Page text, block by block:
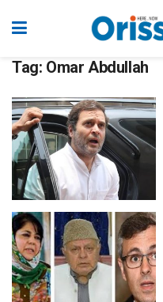
Tag: Omar Abdullah